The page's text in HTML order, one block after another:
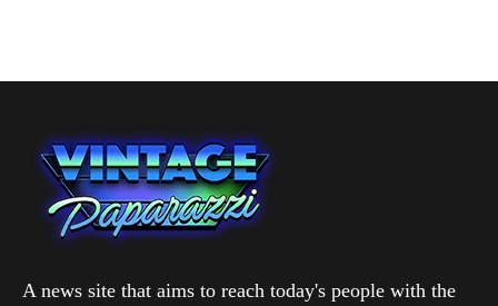
A news site that aims to reach today's people with the